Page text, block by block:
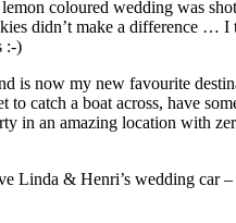
coloured wedding was
didn’t make a difference … I
:-)
is now my new favourite
to catch a boat across, have
in an amazing location with
Linda & Henri’s wedding car